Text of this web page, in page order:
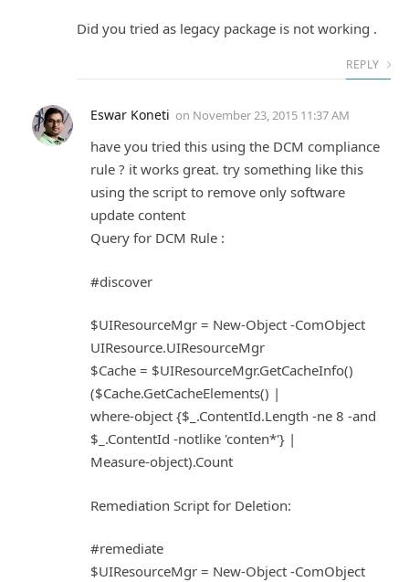
Did you tried as legacy package is not working .
REPLY
Eswar Koneti on November 23, 2015 11:37 AM
have you tried this using the DCM compliance
rule ? it works great. try something like this
using the script to remove only software
update content
Query for DCM Rule :
#discover
$UIResourceMgr = New-Object -ComObject
UIResource.UIResourceMgr
$Cache = $UIResourceMgr.GetCacheInfo()
($Cache.GetCacheElements() |
where-object {$_.ContentId.Length -ne 8 -and
$_.ContentId -notlike 'conten*'} |
Measure-object).Count
Remediation Script for Deletion:
#remediate
$UIResourceMgr = New-Object -ComObject